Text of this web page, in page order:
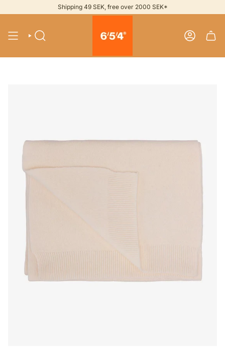
to
Shipping 49 SEK, free over 2000 SEK*
SEARCH ACCOUNT